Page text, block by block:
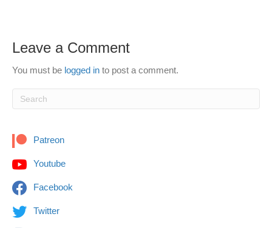
Leave a Comment
You must be logged in to post a comment.
Patreon
Youtube
Facebook
Twitter